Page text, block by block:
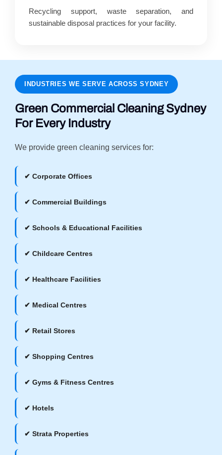
Recycling support, waste separation, and
sustainable disposal practices for your facility.
INDUSTRIES WE SERVE ACROSS SYDNEY
Green Commercial Cleaning Sydney
For Every Industry
We provide green cleaning services for:
✔ Corporate Offices
✔ Commercial Buildings
✔ Schools & Educational Facilities
✔ Childcare Centres
✔ Healthcare Facilities
✔ Medical Centres
✔ Retail Stores
✔ Shopping Centres
✔ Gyms & Fitness Centres
✔ Hotels
✔ Strata Properties